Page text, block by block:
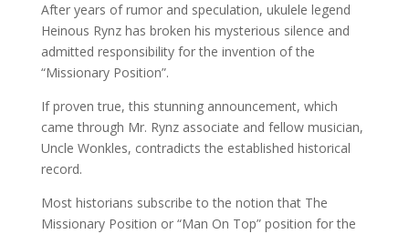
After years of rumor and speculation, ukulele legend
Heinous Rynz has broken his mysterious silence and
admitted responsibility for the invention of the
“Missionary Position”.
If proven true, this stunning announcement, which
came through Mr. Rynz associate and fellow musician,
Uncle Wonkles, contradicts the established historical
record.
Most historians subscribe to the notion that The
Missionary Position or “Man On Top” position for the